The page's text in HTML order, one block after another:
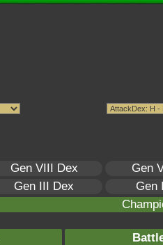
Gen VIII Dex
Gen
Gen III Dex
Gen